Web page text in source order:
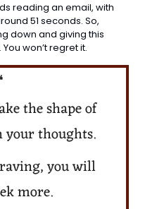
reading an email, with
51 seconds. So,
down and giving this
won’t regret it.
the shape of
thoughts.
you will
more.